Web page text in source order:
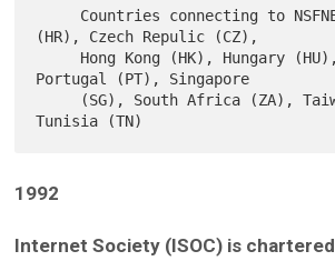
(HR), Czech Repulic (CZ),
Portugal (PT), Singapore
1992
Internet Society (ISOC) is chartered